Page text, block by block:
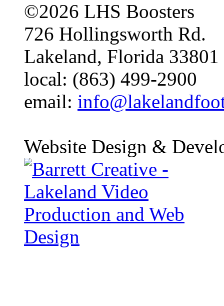
©2026 LHS Boosters
726 Hollingsworth Rd.
Lakeland, Florida 33801
local: (863) 499-2900
email:
Website Design &